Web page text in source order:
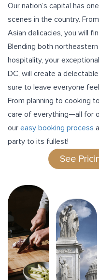
Our nation’s capital has
scenes in the country.
Asian delicacies, you will
Blending both
hospitality, your
DC, will create a
sure to leave everyone
From planning to cooking
care of everything—all for
our easy booking process
party to its fullest!
See